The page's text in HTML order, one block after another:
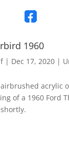
1960
| Dec 17, 2020|
acrylic
of a 1960 Ford